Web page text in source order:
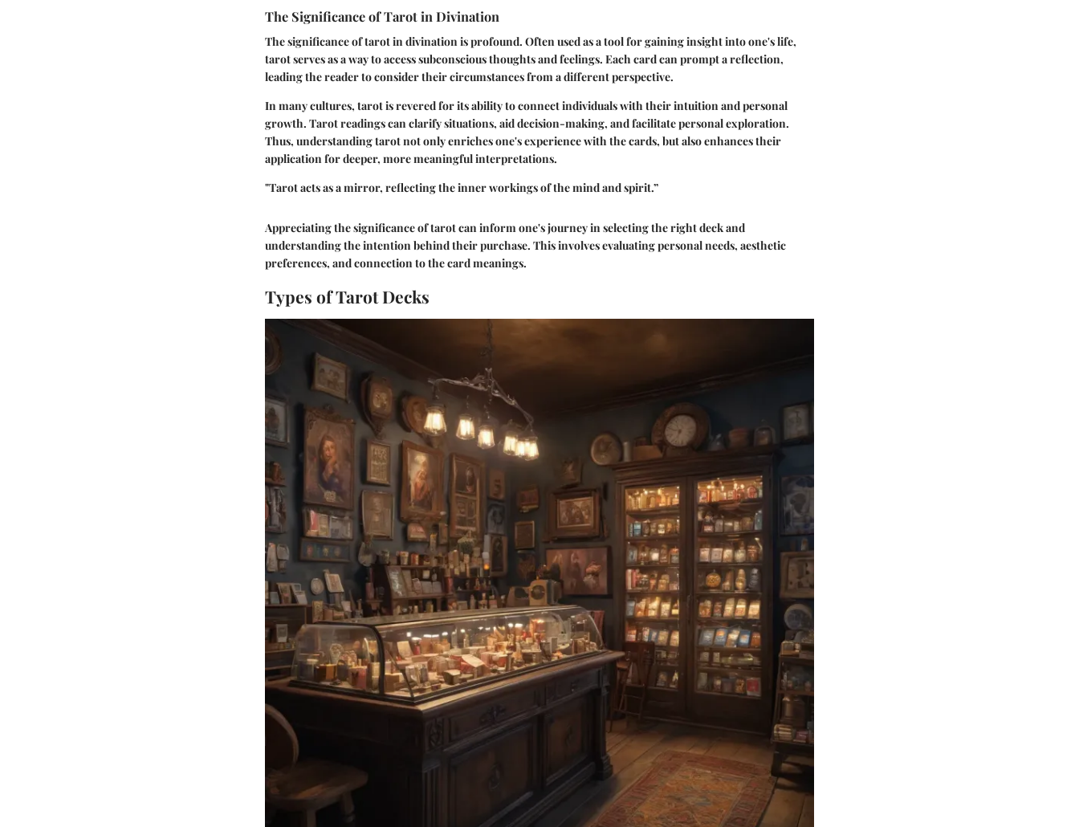
The Significance of Tarot in Divination
The significance of tarot in divination is profound. Often used as a tool for gaining insight into one's life,
tarot serves as a way to access subconscious thoughts and feelings. Each card can prompt a reflection,
leading the reader to consider their circumstances from a different perspective.
In many cultures, tarot is revered for its ability to connect individuals with their intuition and personal
growth. Tarot readings can clarify situations, aid decision-making, and facilitate personal exploration.
Thus, understanding tarot not only enriches one's experience with the cards, but also enhances their
application for deeper, more meaningful interpretations.
"Tarot acts as a mirror, reflecting the inner workings of the mind and spirit.”
Appreciating the significance of tarot can inform one's journey in selecting the right deck and
understanding the intention behind their purchase. This involves evaluating personal needs, aesthetic
preferences, and connection to the card meanings.
Types of Tarot Decks